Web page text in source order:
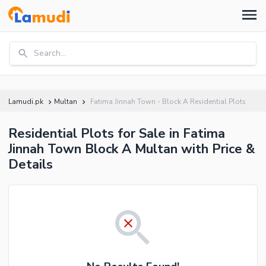
Search...
Lamudi.pk Multan Fatima Jinnah Town - Block A Residential Plots
Residential Plots for Sale in Fatima
Jinnah Town Block A Multan with Price &
Details